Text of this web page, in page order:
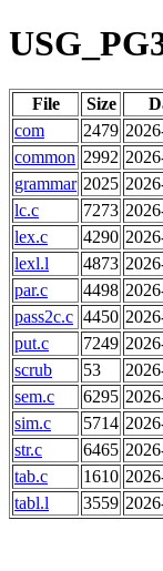
File Size
com
2479
common 2992
grammar 2025
lc.c
7273
lex.c
4290
lexl.l
4873
par.c
4498
pass2c.c 4450
put.c
7249
scrub
53
sem.c
6295
sim.c
5714
str.c
6465
tab.c
1610
tabl.l
3559